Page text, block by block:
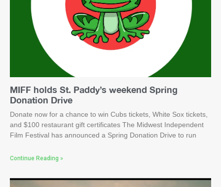
MIFF holds St. Paddy’s weekend Spring
Donation Drive
Donate now for a chance to win Cubs tickets, White Sox tickets,
and $100 restaurant gift certificates The Midwest Independent
Film Festival has announced a Spring Donation Drive to run
Continue Reading »